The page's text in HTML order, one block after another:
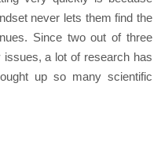
never lets them find the
Since two out of three
a lot of research has
up so many scientific